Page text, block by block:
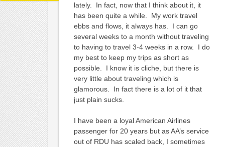
lately. In fact, now that I think about it, it
has been quite a while. My work travel
ebbs and flows, it always has. I can go
several weeks to a month without traveling
to having to travel 3-4 weeks in a row. I do
my best to keep my trips as short as
possible. I know it is cliche, but there is
very little about traveling which is
glamorous. In fact there is a lot of it that
just plain sucks.
I have been a loyal American Airlines
passenger for 20 years but as AA’s service
out of RDU has scaled back, I sometimes